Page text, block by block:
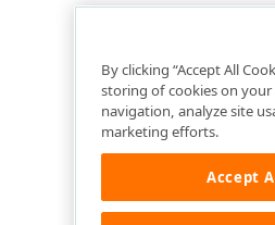
By clicking “Accept All
storing of cookies on your
navigation, analyze site
marketing efforts.
Accept